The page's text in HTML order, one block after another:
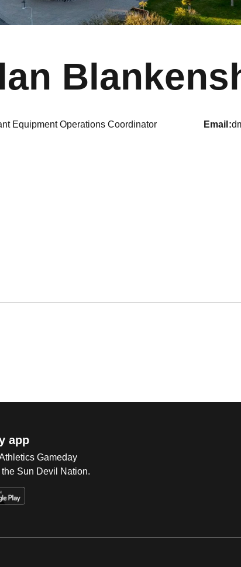
Equipment Operations Coordinator email
app
Gameday
Sun Devil Nation.